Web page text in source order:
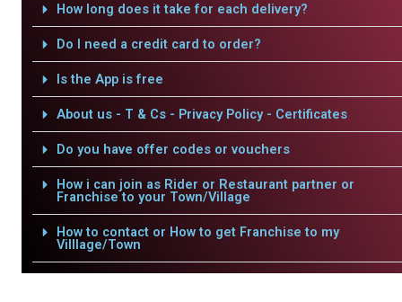
How long does it take for each delivery?
Do I need a credit card to order?
Is the App is free
About us - T & Cs - Privacy Policy - Certificates
Do you have offer codes or vouchers
How i can join as Rider or Restaurant partner or
Franchise to your Town/Village
How to contact or How to get Franchise to my
Villlage/Town